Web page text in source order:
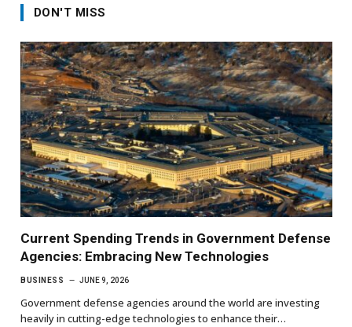
DON'T MISS
Current Spending Trends in Government Defense
Agencies: Embracing New Technologies
BUSINESS JUNE 9, 2026
Government defense agencies around the world are investing
heavily in cutting-edge technologies to enhance their…